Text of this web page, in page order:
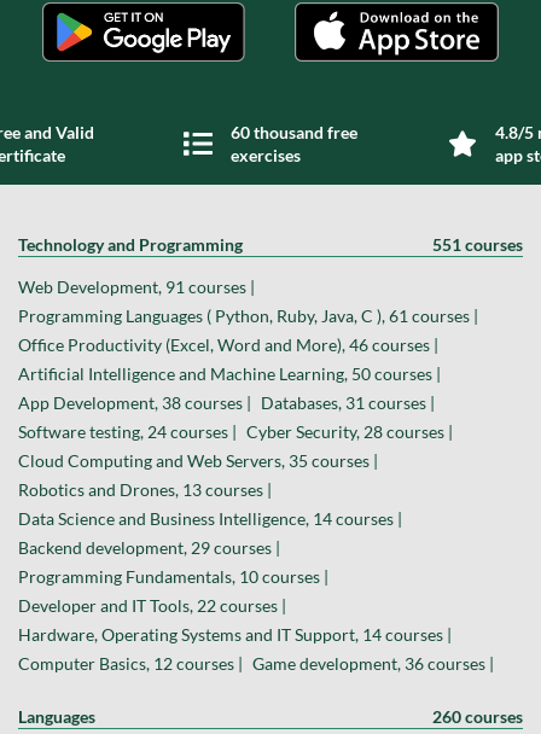
and Valid
60 thousand free
exercises
4.8/5
app
Technology and Programming 551 courses
Web Development, 91 courses |
Programming Languages ( Python, Ruby, Java, C ), 61 courses |
Office Productivity (Excel, Word and More), 46 courses |
Artificial Intelligence and Machine Learning, 50 courses |
App Development, 38 courses |
Databases, 31 courses |
Software testing, 24 courses |
Cyber Security, 28 courses |
Cloud Computing and Web Servers, 35 courses |
Robotics and Drones, 13 courses |
Data Science and Business Intelligence, 14 courses |
Backend development, 29 courses |
Programming Fundamentals, 10 courses |
Developer and IT Tools, 22 courses |
Hardware, Operating Systems and IT Support, 14 courses |
Computer Basics, 12 courses |
Game development, 36 courses |
Languages 260 courses